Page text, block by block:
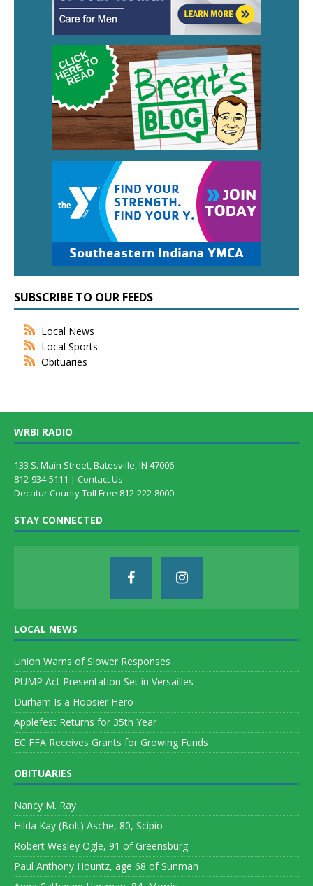
SUBSCRIBE TO OUR FEEDS
Local News
Local Sports
Obituaries
WRBI RADIO
133 S. Main Street, Batesville, IN 47006
812-934-5111 | Contact Us
Decatur County Toll Free 812-222-8000
STAY CONNECTED
LOCAL NEWS
Union Warns of Slower Responses
PUMP Act Presentation Set in Versailles
Durham Is a Hoosier Hero
Applefest Returns for 35th Year
EC FFA Receives Grants for Growing Funds
OBITUARIES
Nancy M. Ray
Hilda Kay (Bolt) Asche, 80, Scipio
Robert Wesley Ogle, 91 of Greensburg
Paul Anthony Hountz, age 68 of Sunman